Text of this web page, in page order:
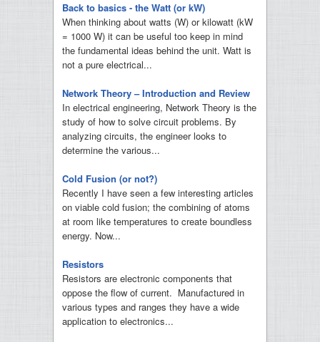
Back to basics - the Watt (or kW)
When thinking about watts (W) or kilowatt (kW
= 1000 W) it can be useful too keep in mind
the fundamental ideas behind the unit. Watt is
not a pure electrical...
Network Theory – Introduction and Review
In electrical engineering, Network Theory is the
study of how to solve circuit problems. By
analyzing circuits, the engineer looks to
determine the various...
Cold Fusion (or not?)
Recently I have seen a few interesting articles
on viable cold fusion; the combining of atoms
at room like temperatures to create boundless
energy. Now...
Resistors
Resistors are electronic components that
oppose the flow of current. Manufactured in
various types and ranges they have a wide
application to electronics...